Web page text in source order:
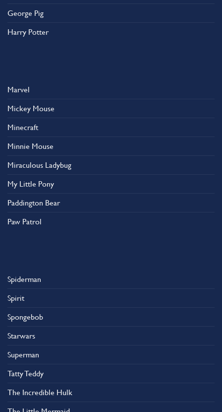
George Pig
Harry Potter
Marvel
Mickey Mouse
Minecraft
Minnie Mouse
Miraculous Ladybug
My Little Pony
Paddington Bear
Paw Patrol
Spiderman
Spirit
Spongebob
Starwars
Superman
Tatty Teddy
The Incredible Hulk